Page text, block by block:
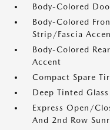
Body-Colored
Body-Colored
Strip/Fascia
Body-Colored
Accent
Compact Spare
Deep Tinted Glass
Express Open/
And 2nd Row